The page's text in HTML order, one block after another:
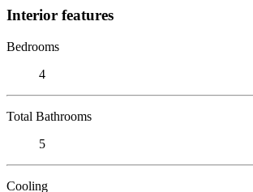
Interior features
Bedrooms
4
Total Bathrooms
5
Cooling